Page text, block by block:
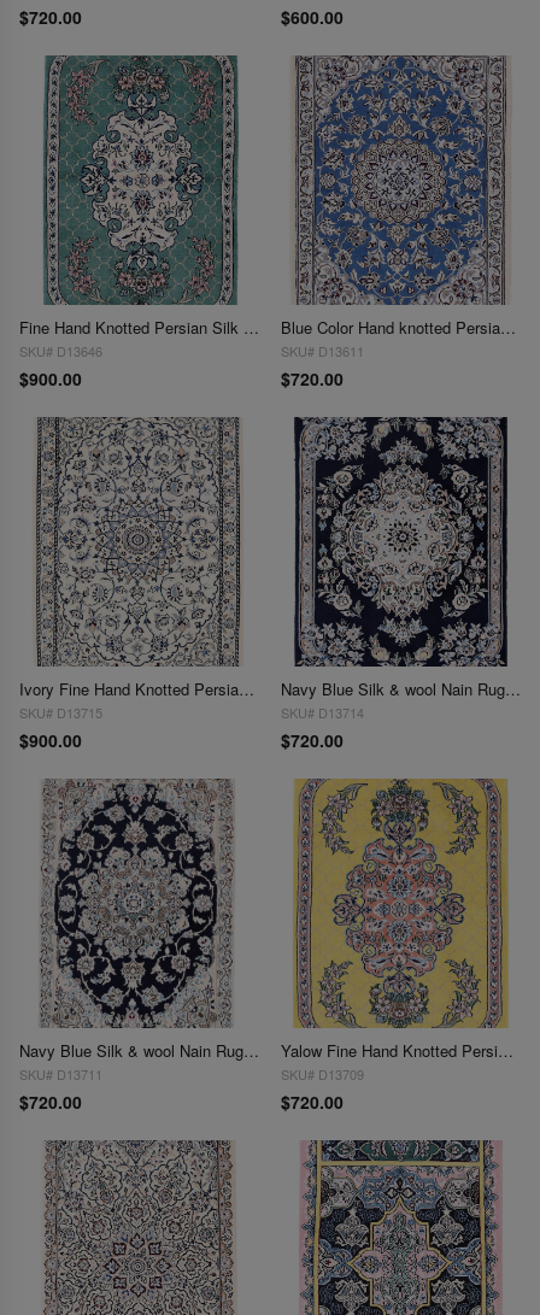
$720.00 $600.00
Fine Hand Knotted Persian Silk & wool Nain 2' X 3'
SKU# D13646
$900.00
Blue Color Hand knotted Persian silk & wool Nain 2'X 3'
SKU# D13611
$720.00
Ivory Fine Hand Knotted Persian Silk & wool Nain 6 LA 2'X 3"
SKU# D13715
$900.00
Navy Blue Silk & wool Nain Rug 2'X 3'
SKU# D13714
$720.00
Navy Blue Silk & wool Nain Rug 2'X 3'
SKU# D13711
$720.00
Yalow Fine Hand Knotted Persian Silk & wool Nain 2'X 3'
SKU# D13709
$720.00